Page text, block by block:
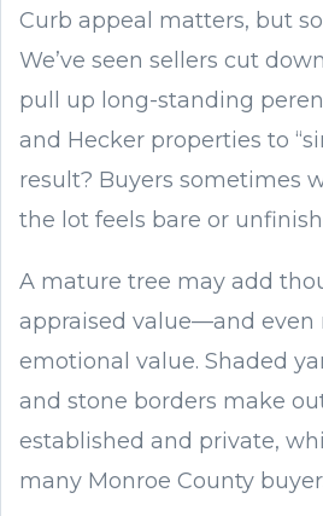
Curb appeal matters, but
We’ve seen sellers cut
pull up long-standing
and Hecker properties to
result? Buyers sometimes
the lot feels bare or
A mature tree may add
appraised value—and even
emotional value. Shaded
and stone borders make
established and private,
many Monroe County